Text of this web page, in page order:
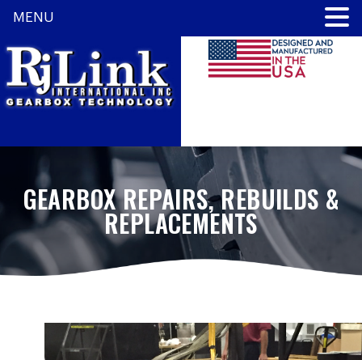
GEARBOX REPAIRS, REBUILDS &
REPLACEMENTS
MENU